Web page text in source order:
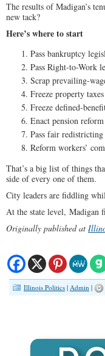
The results of Madigan’s
new tack?
Here’s where to start
Pass bankruptcy
Pass Right-to-Work
Scrap prevailing-
Freeze property taxes
Freeze defined-
Enact pension reform
Pass fair redistricting
Reform workers’
That’s a big list of things
side of every one of them.
City leaders are fiddling
At the state level, Madigan
Originally published at
Illinois Politics | Admin |